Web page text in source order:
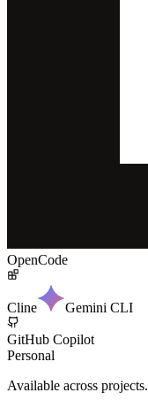
OpenCode
Cline Gemini CLI
GitHub Copilot
Personal
Available across projects.